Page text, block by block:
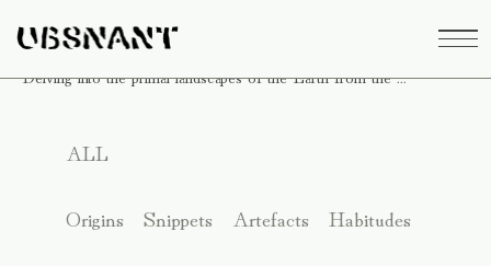
Delving into the primal landscapes of the Earth from the ...
ALL
Origins Snippets Artefacts Habitudes